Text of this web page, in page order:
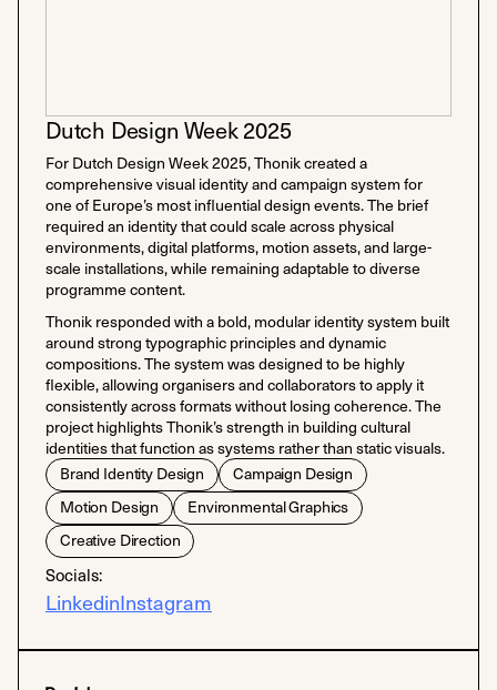
Dutch Design Week 2025
For Dutch Design Week 2025, Thonik created a
comprehensive visual identity and campaign system for
one of Europe’s most influential design events. The brief
required an identity that could scale across physical
environments, digital platforms, motion assets, and large-
scale installations, while remaining adaptable to diverse
programme content.
Thonik responded with a bold, modular identity system built
around strong typographic principles and dynamic
compositions. The system was designed to be highly
flexible, allowing organisers and collaborators to apply it
consistently across formats without losing coherence. The
project highlights Thonik’s strength in building cultural
identities that function as systems rather than static visuals.
Brand Identity Design
Campaign Design
Motion Design
Environmental Graphics
Creative Direction
Socials:
LinkedinInstagram